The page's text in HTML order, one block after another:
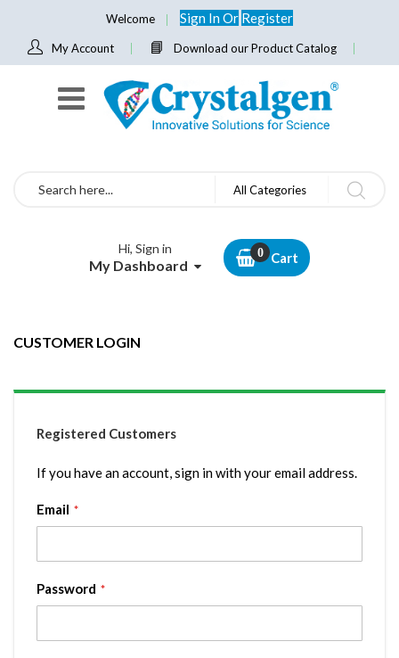
Welcome Sign InOr Register
My Account Download our Product Catalog
Search All Categories
Hi, Sign in
My Dashboard Cart
CUSTOMER LOGIN
Registered Customers
If you have an account, sign in with your email address.
Email
Password